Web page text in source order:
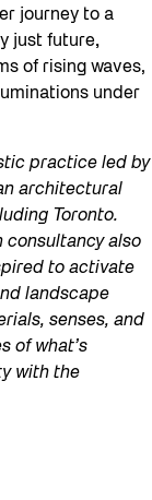
journey to a
just future,
of rising waves,
under
practice led by
architectural
Toronto.
consultancy also
to activate
landscape
senses, and
of what’s
with the